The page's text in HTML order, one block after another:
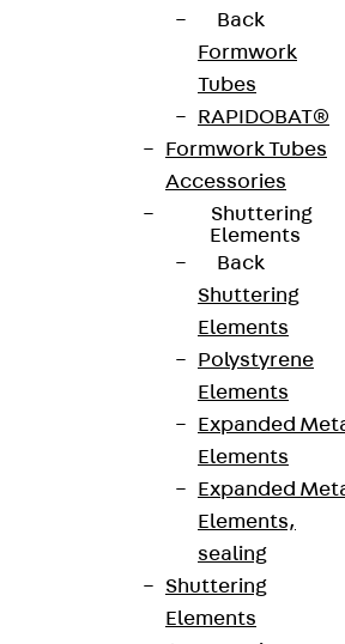
Back
Formwork
Tubes
RAPIDOBAT®
Formwork Tubes
Accessories
Shuttering
Elements
Back
Shuttering
Elements
Polystyrene
Elements
Expanded
Elements
Expanded
Elements,
sealing
Shuttering
Elements